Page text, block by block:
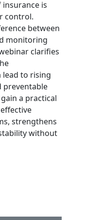
is
control.
between
monitoring
clarifies
to rising
preventable
a practical
strengthens
without